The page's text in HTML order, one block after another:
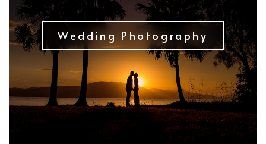
Wedding Photography